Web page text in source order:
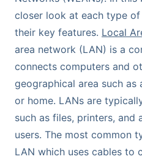
closer look at each type
their key features. Local
area network (LAN) is a
connects computers and
geographical area such
or home. LANs are
such as files, printers, and
users. The most common
LAN which uses cables to